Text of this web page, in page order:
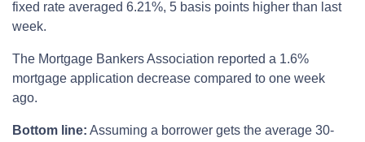
fixed rate averaged 6.21%, 5 basis points higher than last
week.
The Mortgage Bankers Association reported a 1.6%
mortgage application decrease compared to one week
ago.
Bottom line: Assuming a borrower gets the average 30-